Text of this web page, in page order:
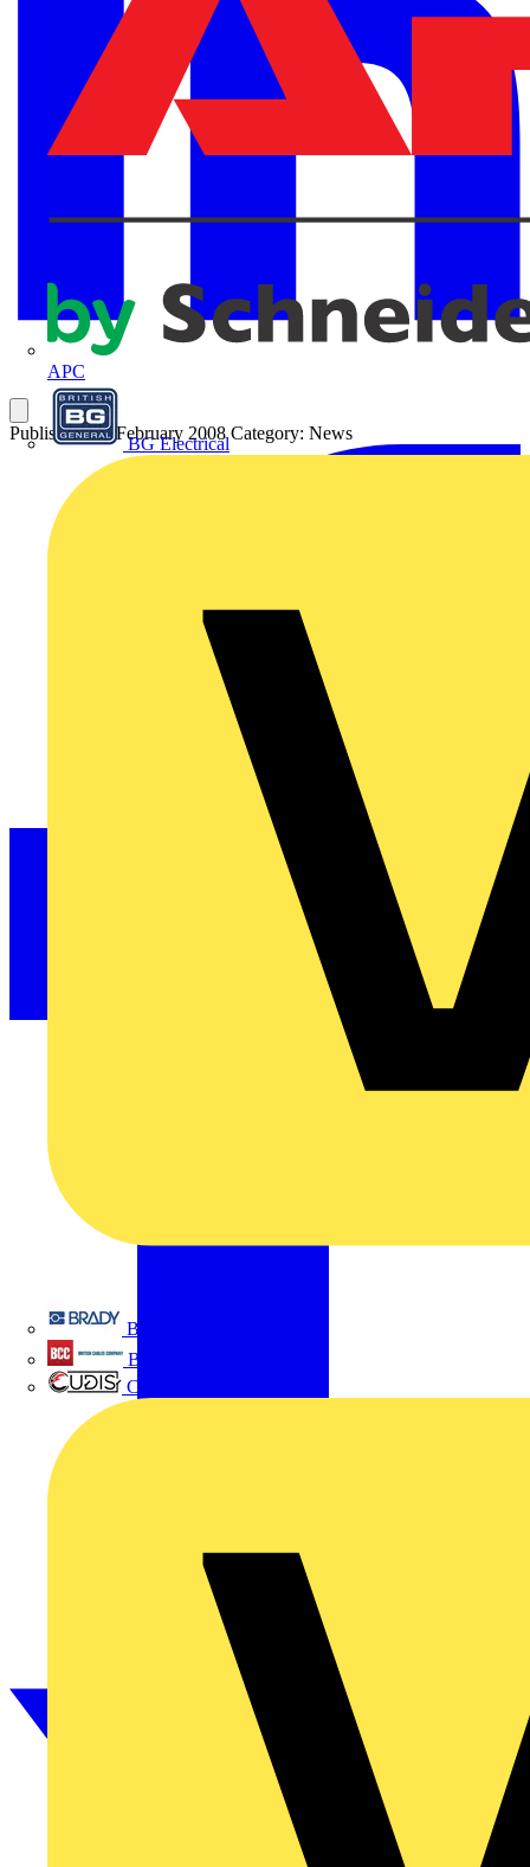
APC
BG Electrical
Brady
British Cables Company
CPN Cudis
Published: 25 February 2008Category: News